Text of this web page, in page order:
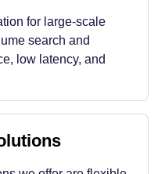
for large-scale
search and
low latency, and